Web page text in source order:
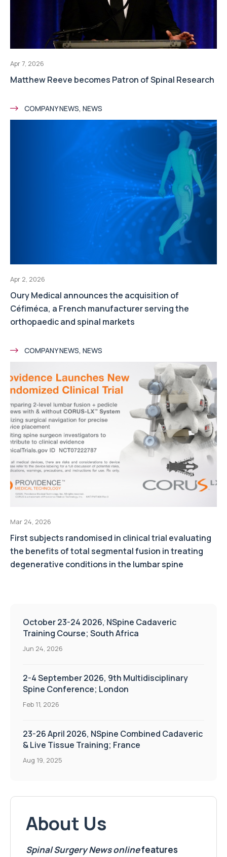
Apr 7, 2026
Matthew Reeve becomes Patron of Spinal Research
COMPANY NEWS, NEWS
Apr 2, 2026
Oury Medical announces the acquisition of
Céfiméca, a French manufacturer serving the
orthopaedic and spinal markets
COMPANY NEWS, NEWS
Mar 24, 2026
First subjects randomised in clinical trial evaluating
the benefits of total segmental fusion in treating
degenerative conditions in the lumbar spine
October 23-24 2026, NSpine Cadaveric
Training Course; South Africa
Jun 24, 2026
2-4 September 2026, 9th Multidisciplinary
Spine Conference; London
Feb 11, 2026
23-26 April 2026, NSpine Combined Cadaveric
& Live Tissue Training; France
Aug 19, 2025
About Us
Spinal Surgery Newsonlinefeatures